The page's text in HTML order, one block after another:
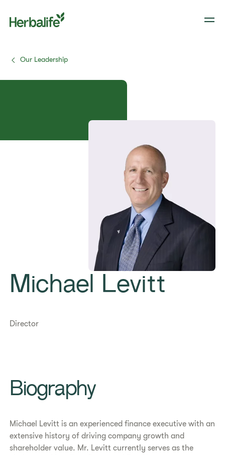
Our Leadership
Michael Levitt
Director
​​Biography​
Michael Levitt is an experienced finance executive with an
extensive history of driving company growth and
shareholder value. Mr. Levitt currently serves as the